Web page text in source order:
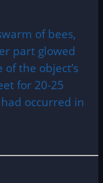
of bees,
part glowed
the object’s
for 20-25
occurred in